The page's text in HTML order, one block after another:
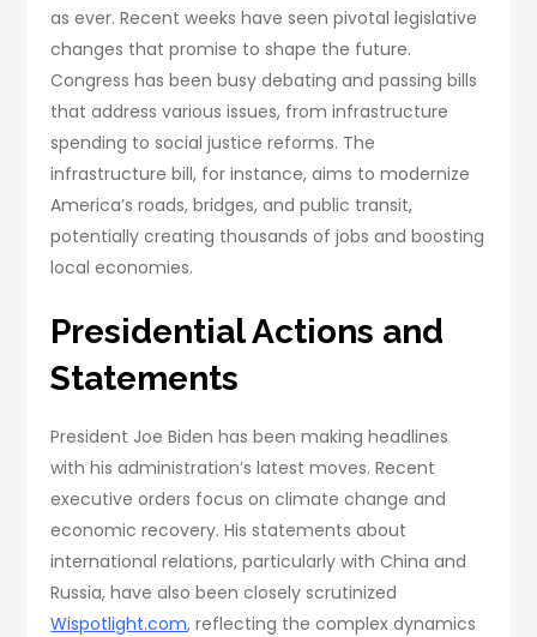
as ever. Recent weeks have seen pivotal legislative
changes that promise to shape the future.
Congress has been busy debating and passing bills
that address various issues, from infrastructure
spending to social justice reforms. The
infrastructure bill, for instance, aims to modernize
America’s roads, bridges, and public transit,
potentially creating thousands of jobs and boosting
local economies.
Presidential Actions and
Statements
President Joe Biden has been making headlines
with his administration’s latest moves. Recent
executive orders focus on climate change and
economic recovery. His statements about
international relations, particularly with China and
Russia, have also been closely scrutinized
Wispotlight.com, reflecting the complex dynamics